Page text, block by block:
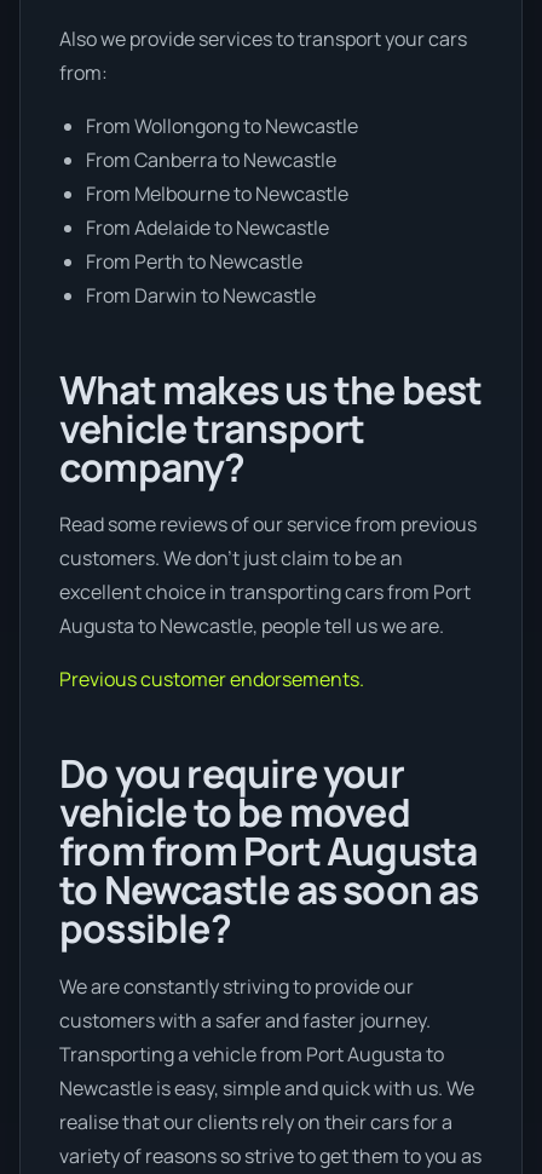
Also we provide services to transport your cars
from:
From Wollongong to Newcastle
From Canberra to Newcastle
From Melbourne to Newcastle
From Adelaide to Newcastle
From Perth to Newcastle
From Darwin to Newcastle
What makes us the best
vehicle transport
company?
Read some reviews of our service from previous
customers. We don’t just claim to be an
excellent choice in transporting cars from Port
Augusta to Newcastle, people tell us we are.
Previous customer endorsements.
Do you require your
vehicle to be moved
from from Port Augusta
to Newcastle as soon as
possible?
We are constantly striving to provide our
customers with a safer and faster journey.
Transporting a vehicle from Port Augusta to
Newcastle is easy, simple and quick with us. We
realise that our clients rely on their cars for a
variety of reasons so strive to get them to you as